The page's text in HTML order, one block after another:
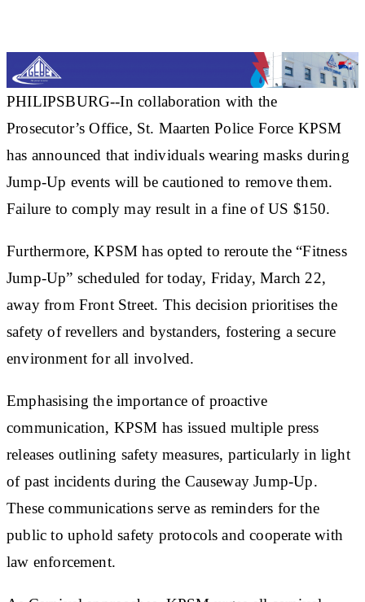
PHILIPSBURG--In collaboration with the
Prosecutor’s Office, St. Maarten Police Force KPSM
has announced that individuals wearing masks during
Jump-Up events will be cautioned to remove them.
Failure to comply may result in a fine of US $150.
Furthermore, KPSM has opted to reroute the “Fitness
Jump-Up” scheduled for today, Friday, March 22,
away from Front Street. This decision prioritises the
safety of revellers and bystanders, fostering a secure
environment for all involved.
Emphasising the importance of proactive
communication, KPSM has issued multiple press
releases outlining safety measures, particularly in light
of past incidents during the Causeway Jump-Up.
These communications serve as reminders for the
public to uphold safety protocols and cooperate with
law enforcement.